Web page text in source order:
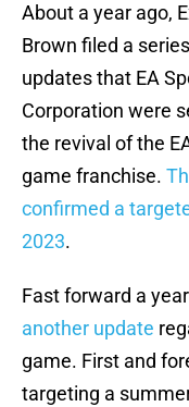
About a year ago,
Brown filed a
updates that EA
Corporation were
the revival of the
game franchise.
confirmed a
2023.
Fast forward a
another update
game. First and
targeting a